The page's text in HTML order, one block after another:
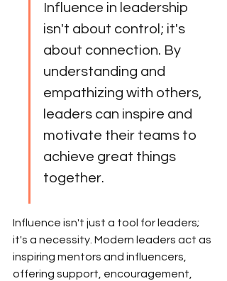
Influence in leadership
isn't about control; it's
about connection. By
understanding and
empathizing with others,
leaders can inspire and
motivate their teams to
achieve great things
together.
Influence isn't just a tool for leaders;
it's a necessity. Modern leaders act as
inspiring mentors and influencers,
offering support, encouragement,